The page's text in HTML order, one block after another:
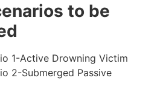
to be
1-Active Drowning Victim
2-Submerged Passive